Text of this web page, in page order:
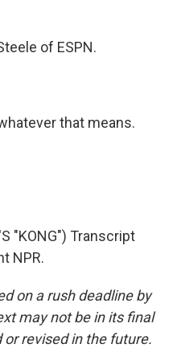
of ESPN.
that means.
"KONG") Transcript
NPR.
on a rush deadline by
may not be in its final
revised in the future.